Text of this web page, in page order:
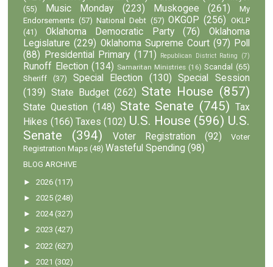
(55)
Music Monday (223) Muskogee (261)
My
Endorsements (57) National Debt (57) OKGOP (256) OKLP
(41)
Oklahoma Democratic Party (76)
Oklahoma
Legislature (229) Oklahoma Supreme Court (97) Poll
(88)
Presidential Primary (171) Republican District Rating (7)
Runoff Election (134) Samaritan Ministries (16) Scandal (65)
Sheriff
(37) Special Election (130)
Special Session
(139) State Budget (262) State House (857)
State Question (148) State Senate (745) Tax
Hikes (166) Taxes (102) U.S. House (596) U.S.
Senate
(394) Voter Registration (92)
Voter
Registration Maps (48) Wasteful Spending (98)
BLOG ARCHIVE
►2026 (117)
►2025 (248)
►2024 (327)
►2023 (427)
►2022 (627)
►2021 (302)